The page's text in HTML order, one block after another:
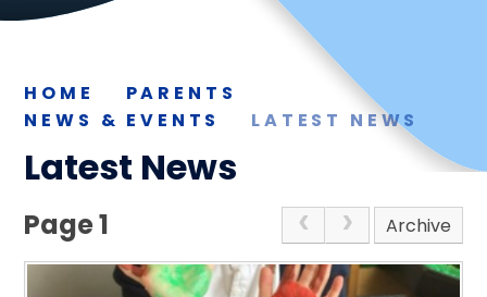
HOME
PARENTS
NEWS & EVENTS
LATEST NEWS
Latest News
Page 1 Archive